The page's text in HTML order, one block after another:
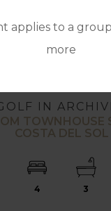
applies to a
more
IN
TOWNHOUSE
COSTA DEL SOL
4 3